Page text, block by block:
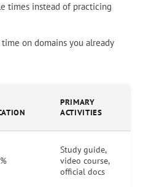
times instead of practicing
on domains you already
PRIMARY
ACTIVITIES
Study guide,
video course,
official docs